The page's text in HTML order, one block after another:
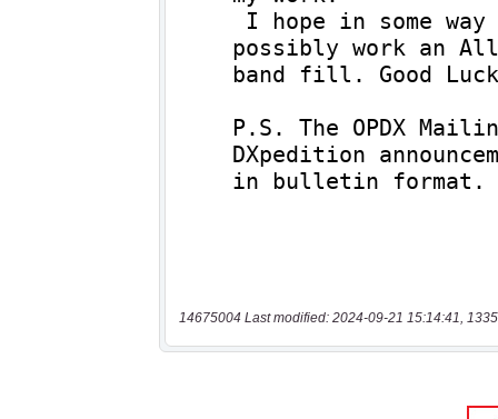
14675004 Last modified: 2024-09-21 15:14:41,